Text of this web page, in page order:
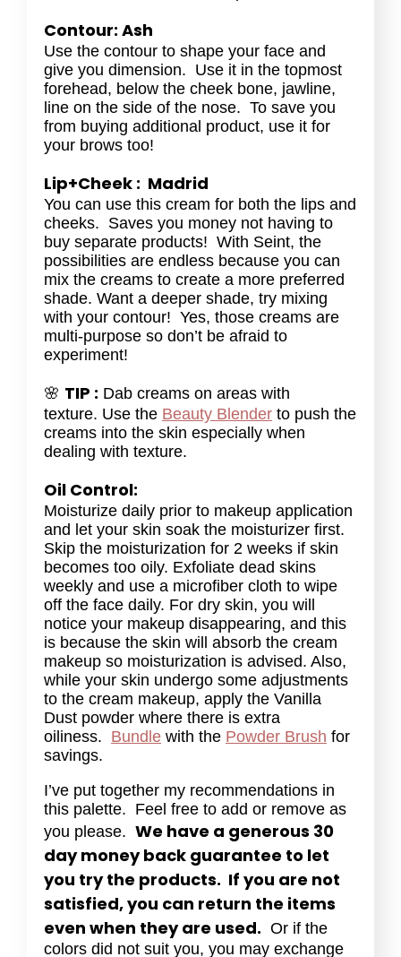
Contour: Ash
Use the contour to shape your face and
give you dimension. Use it in the topmost
forehead, below the cheek bone, jawline,
line on the side of the nose. To save you
from buying additional product, use it for
your brows too!
Lip+Cheek : Madrid
You can use this cream for both the lips and
cheeks. Saves you money not having to
buy separate products! With Seint, the
possibilities are endless because you can
mix the creams to create a more preferred
shade. Want a deeper shade, try mixing
with your contour! Yes, those creams are
multi-purpose so don’t be afraid to
experiment!
🌸 TIP : Dab creams on areas with
texture. Use the Beauty Blender to push the
creams into the skin especially when
dealing with texture.
Oil Control:
Moisturize daily prior to makeup application
and let your skin soak the moisturizer first.
Skip the moisturization for 2 weeks if skin
becomes too oily. Exfoliate dead skins
weekly and use a microfiber cloth to wipe
off the face daily. For dry skin, you will
notice your makeup disappearing, and this
is because the skin will absorb the cream
makeup so moisturization is advised. Also,
while your skin undergo some adjustments
to the cream makeup, apply the Vanilla
Dust powder where there is extra
oiliness. Bundle with the Powder Brush for
savings.
I’ve put together my recommendations in
this palette. Feel free to add or remove as
you please.We have a generous 30
day money back guarantee to let
you try the products. If you are not
satisfied, you can return the items
even when they are used. Or if the
colors did not suit you, you may exchange